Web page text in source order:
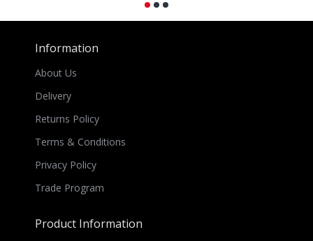
Information
About Us
Delivery
Returns Policy
Terms & Conditions
Privacy Policy
Trade Program
Product Information